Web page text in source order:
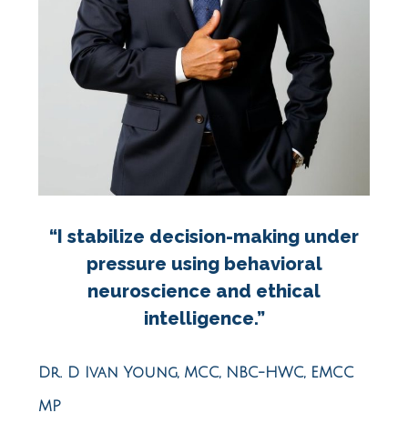
“I stabilize decision-making under
pressure using behavioral
neuroscience and ethical
intelligence.”
Dr. D Ivan Young, MCC, NBC-HWC, EMCC
MP